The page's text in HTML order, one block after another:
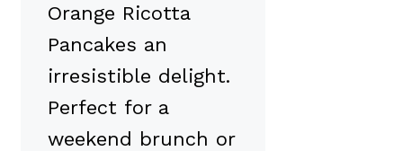
Orange Ricotta
Pancakes an
irresistible delight.
Perfect for a
weekend brunch or